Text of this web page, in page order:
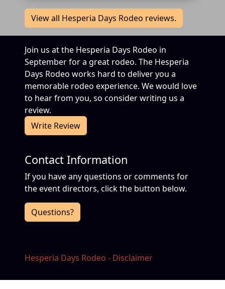
View all Hesperia Days Rodeo reviews.
Join us at the Hesperia Days Rodeo in
September for a great rodeo. The Hesperia
Days Rodeo works hard to deliver you a
memorable rodeo experience. We would love
to hear from you, so consider writing us a
review.
Write Review
Contact Information
If you have any questions or comments for
the event directors, click the button below.
Questions?
Hesperia Days Rodeo - Disclaimer